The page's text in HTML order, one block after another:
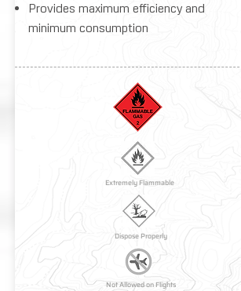
Provides maximum efficiency and
minimum consumption
Extremely Flammable
Dispose Properly
Not Allowed on Flights